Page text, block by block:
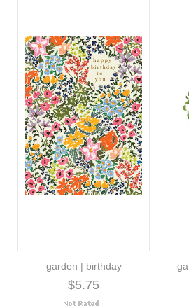
garden | birthday
$5.75